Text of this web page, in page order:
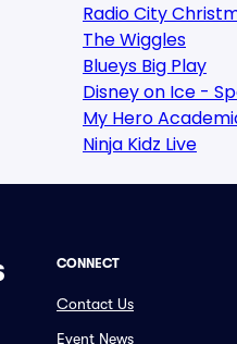
Radio City
The Wiggles
Blueys Big Play
Disney on Ice -
My Hero
Ninja Kidz Live
CONNECT
Contact Us
Event News